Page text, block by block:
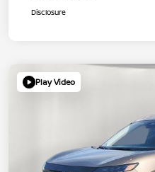
Disclosure
Play Video